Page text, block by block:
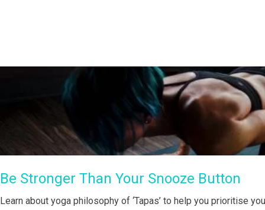
Be Stronger Than Your Snooze Button
Learn about yoga philosophy of ‘Tapas’ to help you prioritise